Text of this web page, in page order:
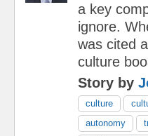
a key
ignore.
was cited
culture
Story by
culture
autonomy